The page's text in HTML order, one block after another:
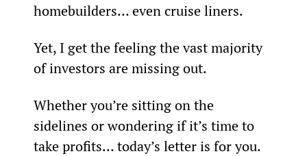
homebuilders… even cruise liners.
Yet, I get the feeling the vast majority
of investors are missing out.
Whether you’re sitting on the
sidelines or wondering if it’s time to
take profits… today’s letter is for you.